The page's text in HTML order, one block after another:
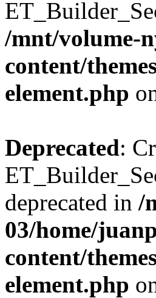
/mnt/volume-
content/
element.php
Deprecated:
deprecated in /
03/home/
content/
element.php